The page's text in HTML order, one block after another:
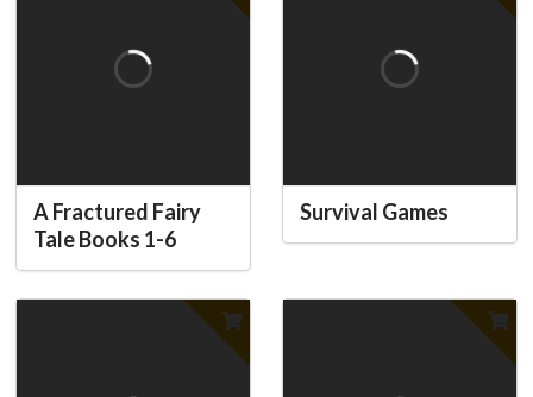
A Fractured Fairy
Tale Books 1-6
Survival Games